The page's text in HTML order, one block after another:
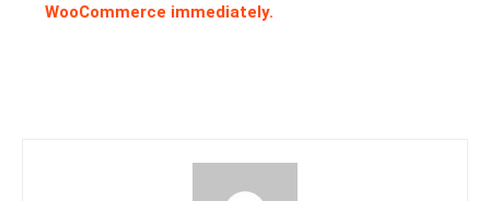
WooCommerce immediately.